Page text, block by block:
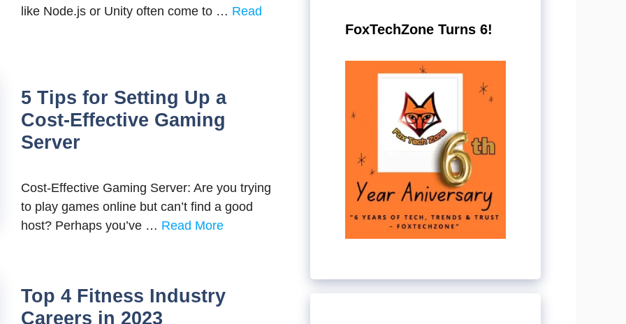
like Node.js or Unity often come to … Read
5 Tips for Setting Up a
Cost-Effective Gaming
Server
Cost-Effective Gaming Server: Are you trying
to play games online but can’t find a good
host? Perhaps you’ve … Read More
Top 4 Fitness Industry
Careers in 2023
FoxTechZone Turns 6!